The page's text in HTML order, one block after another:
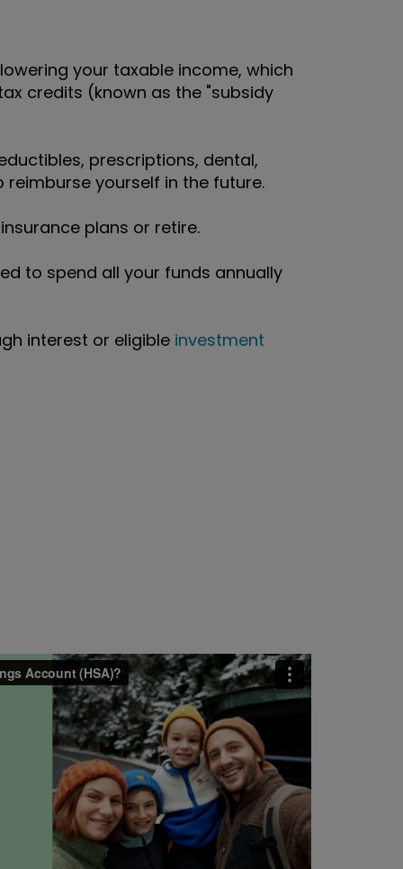
your taxable income, which
credits (known as the "subsidy
prescriptions, dental,
yourself in the future.
plans or retire.
to spend all your funds annually
interest or eligible investment